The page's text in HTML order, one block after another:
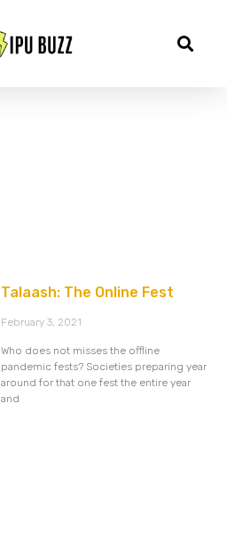
Talaash: The Online Fest
February 3, 2021
Who does not misses the offline
pandemic fests? Societies preparing year
around for that one fest the entire year
and